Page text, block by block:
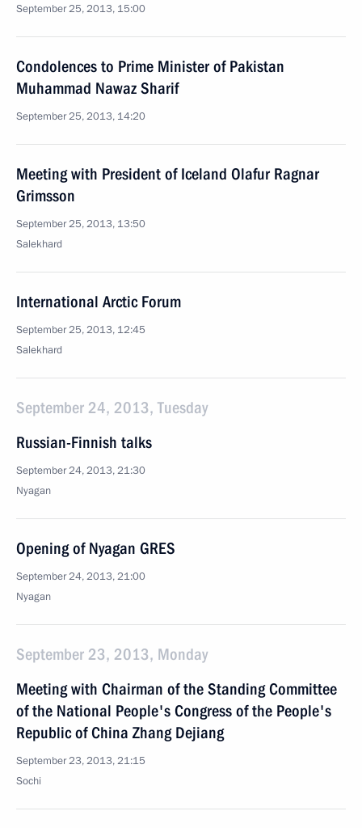
September 25, 2013, 15:00
Condolences to Prime Minister of Pakistan
Muhammad Nawaz Sharif
September 25, 2013, 14:20
Meeting with President of Iceland Olafur Ragnar
Grimsson
September 25, 2013, 13:50
Salekhard
International Arctic Forum
September 25, 2013, 12:45
Salekhard
September 24, 2013, Tuesday
Russian-Finnish talks
September 24, 2013, 21:30
Nyagan
Opening of Nyagan GRES
September 24, 2013, 21:00
Nyagan
September 23, 2013, Monday
Meeting with Chairman of the Standing Committee
of the National People's Congress of the People's
Republic of China Zhang Dejiang
September 23, 2013, 21:15
Sochi